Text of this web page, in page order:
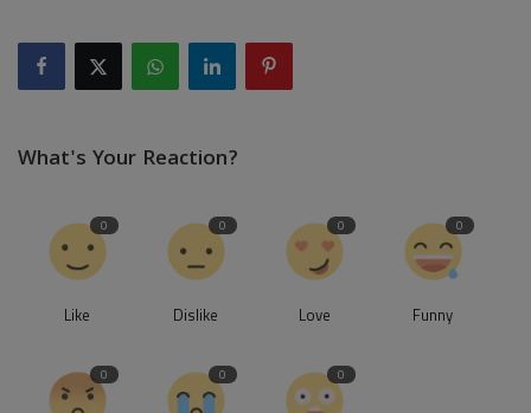
What's Your Reaction?
0
Like
0
Dislike
0
Love
0
Funny
0 0 0